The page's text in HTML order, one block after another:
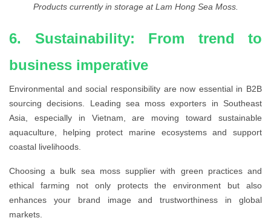
Products currently in storage at Lam Hong Sea Moss.
6. Sustainability: From trend to
business imperative
Environmental and social responsibility are now essential in B2B
sourcing decisions. Leading sea moss exporters in Southeast
Asia, especially in Vietnam, are moving toward sustainable
aquaculture, helping protect marine ecosystems and support
coastal livelihoods.
Choosing a bulk sea moss supplier with green practices and
ethical farming not only protects the environment but also
enhances your brand image and trustworthiness in global
markets.